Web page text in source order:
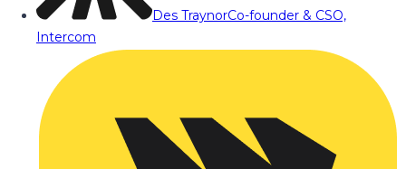
Des TraynorCo-founder & CSO,
Intercom